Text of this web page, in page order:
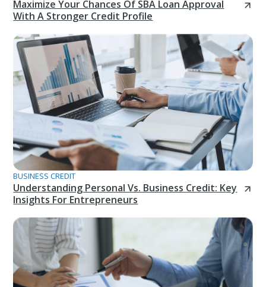
Maximize Your Chances Of SBA Loan Approval
With A Stronger Credit Profile
BUSINESS CREDIT
Understanding Personal Vs. Business Credit: Key
Insights For Entrepreneurs